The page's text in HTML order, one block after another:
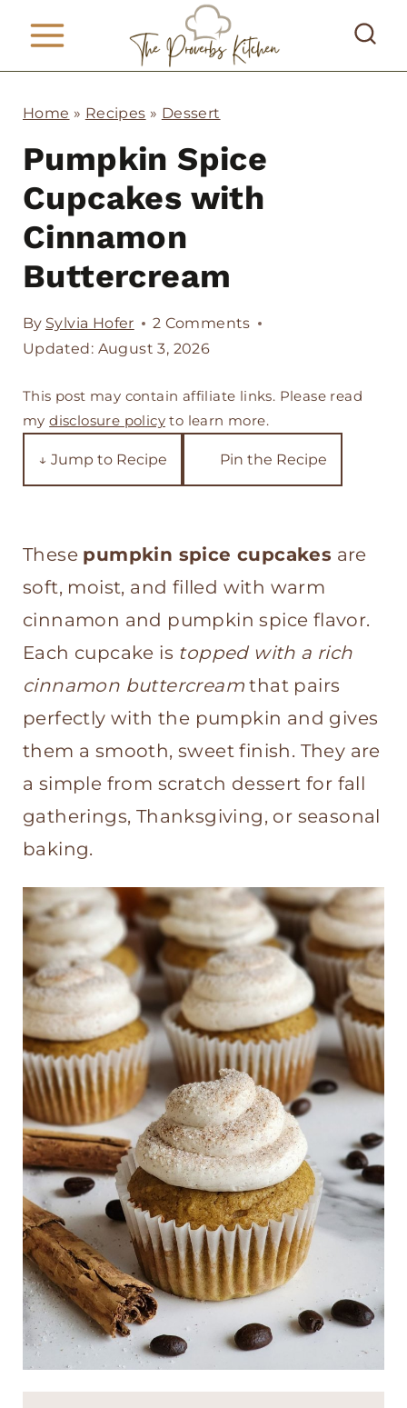
Home » Recipes » Dessert
Pumpkin Spice
Cupcakes with
Cinnamon
Buttercream
By Sylvia Hofer
2 Comments
Updated: August 3, 2026
This post may contain affiliate links. Please read
mydisclosure policyto learn more.
↓ Jump to Recipe Pin the Recipe
These pumpkin spice cupcakes are
soft, moist, and filled with warm
cinnamon and pumpkin spice flavor.
Each cupcake is topped with a rich
cinnamon buttercreamthat pairs
perfectly with the pumpkin and gives
them a smooth, sweet finish. They are
a simple from scratch dessert for fall
gatherings, Thanksgiving, or seasonal
baking.